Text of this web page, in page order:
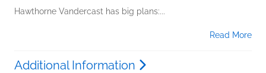
Hawthorne Vandercast has big plans:...
Read More
Additional Information